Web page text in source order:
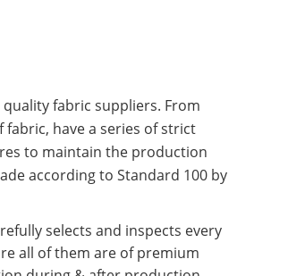
fabric suppliers. From
have a series of strict
to maintain the production
according to Standard 100 by
selects and inspects every
all of them are of premium